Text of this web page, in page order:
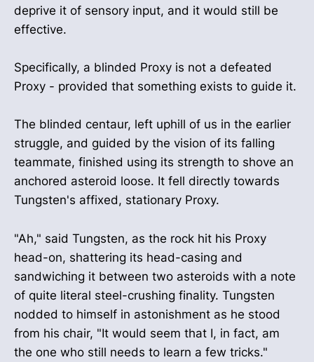
deprive it of sensory input, and it would still be
effective.
Specifically, a blinded Proxy is not a defeated
Proxy - provided that something exists to guide it.
The blinded centaur, left uphill of us in the earlier
struggle, and guided by the vision of its falling
teammate, finished using its strength to shove an
anchored asteroid loose. It fell directly towards
Tungsten's affixed, stationary Proxy.
"Ah," said Tungsten, as the rock hit his Proxy
head-on, shattering its head-casing and
sandwiching it between two asteroids with a note
of quite literal steel-crushing finality. Tungsten
nodded to himself in astonishment as he stood
from his chair, "It would seem that I, in fact, am
the one who still needs to learn a few tricks."